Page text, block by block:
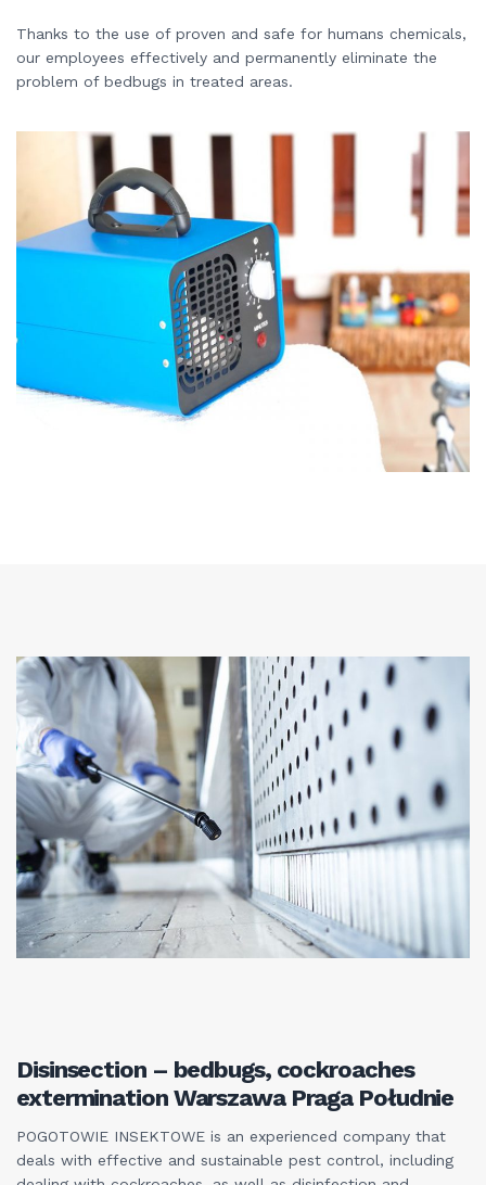
Thanks to the use of proven and safe for humans chemicals,
our employees effectively and permanently eliminate the
problem of bedbugs in treated areas.
Disinsection – bedbugs, cockroaches
extermination Warszawa Praga Południe
POGOTOWIE INSEKTOWE is an experienced company that
deals with effective and sustainable pest control, including